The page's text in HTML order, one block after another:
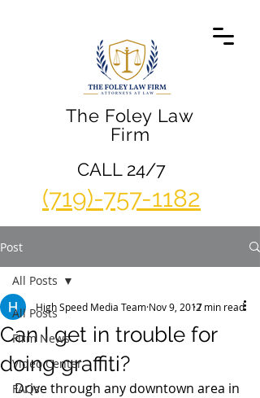
The Foley Law
Firm
(719)-757-1182
CALL 24/7
Post
All Posts
Firm News
Video Center
FAQs
All Posts
Can I get in trouble for
doing graffiti?
High Speed Media Team Nov 9, 20172 min read
Drive through any downtown area in